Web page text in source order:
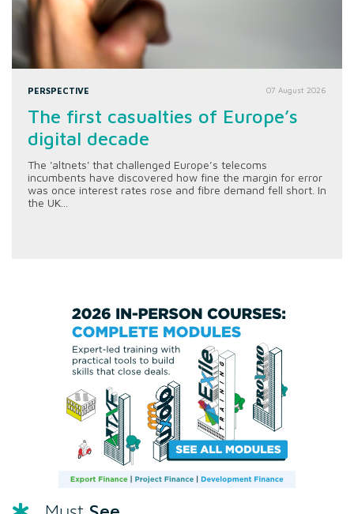
PERSPECTIVE 07 August 2026
The first casualties of Europe’s
digital decade
The 'altnets' that challenged Europe’s telecoms
incumbents have discovered how fine the margin for error
was once interest rates rose and fibre demand fell short. In
the UK...